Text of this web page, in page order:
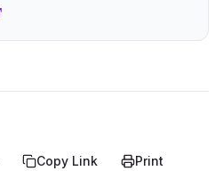
Copy Link Print